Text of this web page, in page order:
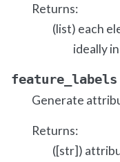
Returns:
(list) each
ideally
feature_labels
Generate
Returns:
([str])